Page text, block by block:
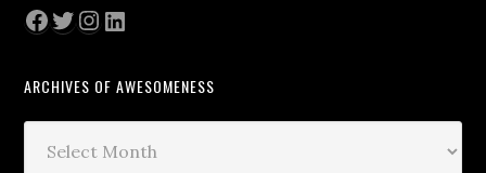
Facebook
Twitter
Instagram
LinkedIn
ARCHIVES OF AWESOMENESS